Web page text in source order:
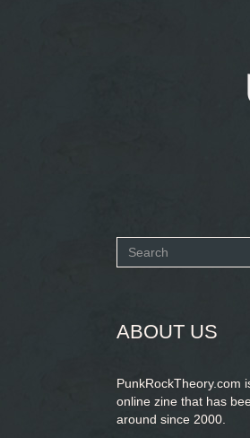
Search
ABOUT US
PunkRockTheory.com
online zine that has
around since 2000.